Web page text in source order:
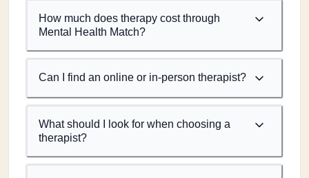
How much does therapy cost through
Mental Health Match?
Can I find an online or in-person therapist?
What should I look for when choosing a
therapist?